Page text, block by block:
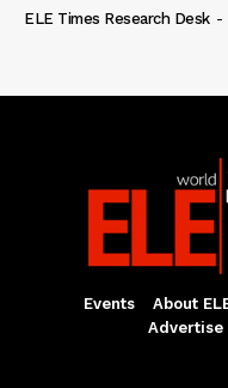
ELE Times Research Desk -
Events About
Advertise